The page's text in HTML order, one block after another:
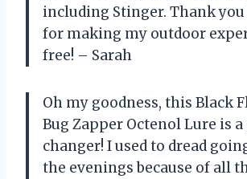
including Stinger. Thank you
for making my outdoor
free! – Sarah
Oh my goodness, this Black
Bug Zapper Octenol Lure is a
changer! I used to dread
the evenings because of all